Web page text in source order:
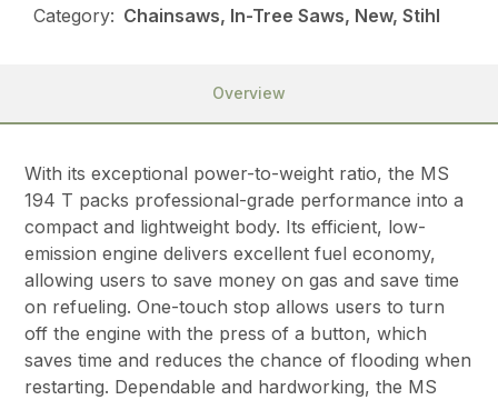
Category: Chainsaws, In-Tree Saws, New, Stihl
Overview
With its exceptional power-to-weight ratio, the MS
194 T packs professional-grade performance into a
compact and lightweight body. Its efficient, low-
emission engine delivers excellent fuel economy,
allowing users to save money on gas and save time
on refueling. One-touch stop allows users to turn
off the engine with the press of a button, which
saves time and reduces the chance of flooding when
restarting. Dependable and hardworking, the MS